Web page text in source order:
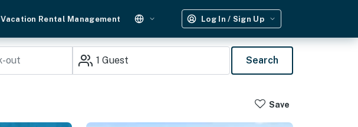
Vacation Rental Management Log In / Sign Up
1 Guest Search
Save